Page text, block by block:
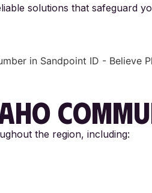
solutions that safeguard
the region, including: